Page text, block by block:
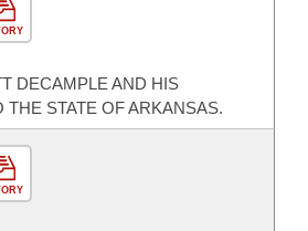
DECAMPLE AND HIS
STATE OF ARKANSAS.